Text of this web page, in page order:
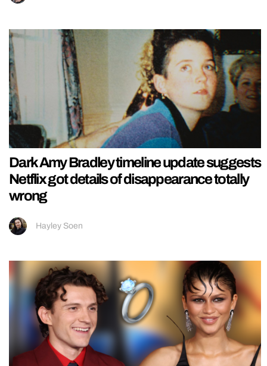
Dark Amy Bradley timeline update suggests
Netflix got details of disappearance totally
wrong
Hayley Soen